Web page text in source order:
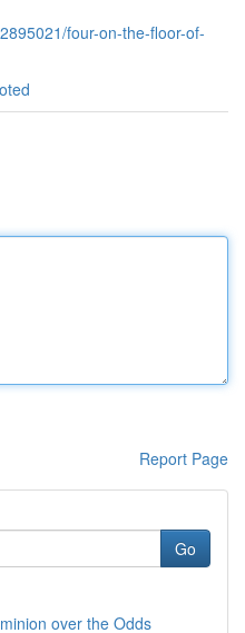
four-on-the-floor-of-
Report Page
Go
over the Odds